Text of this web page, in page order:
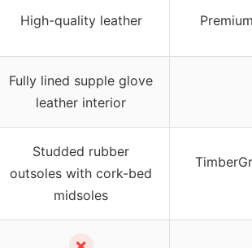
High-quality leather
Fully lined supple glove
leather interior
Studded rubber
outsoles with cork-bed
midsoles